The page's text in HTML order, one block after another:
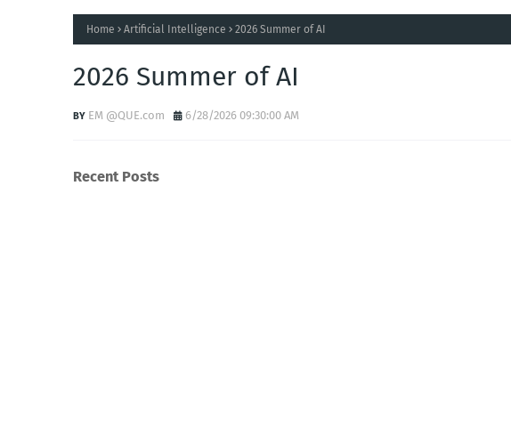
Home Artificial Intelligence 2026 Summer of AI
2026 Summer of AI
EM @QUE.com 6/28/2026 09:30:00 AM
Recent Posts